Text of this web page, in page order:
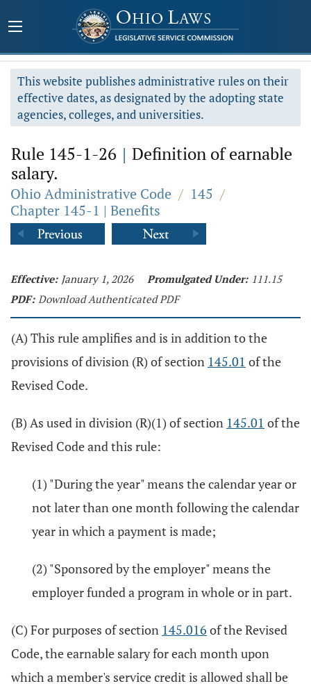
This website publishes administrative rules on their
effective dates, as designated by the adopting state
agencies, colleges, and universities.
Rule 145-1-26 | Definition of earnable
salary.
Ohio Administrative Code / 145 /
Chapter 145-1 | Benefits
Effective: January 1, 2026 Promulgated Under: 111.15
PDF: Download Authenticated PDF
(A) This rule amplifies and is in addition to the
provisions of division (R) of section 145.01 of the
Revised Code.
(B) As used in division (R)(1) of section 145.01 of the
Revised Code and this rule:
(1) "During the year" means the calendar year or
not later than one month following the calendar
year in which a payment is made;
(2) "Sponsored by the employer" means the
employer funded a program in whole or in part.
(C) For purposes of section 145.016 of the Revised
Code, the earnable salary for each month upon
which a member's service credit is allowed shall be